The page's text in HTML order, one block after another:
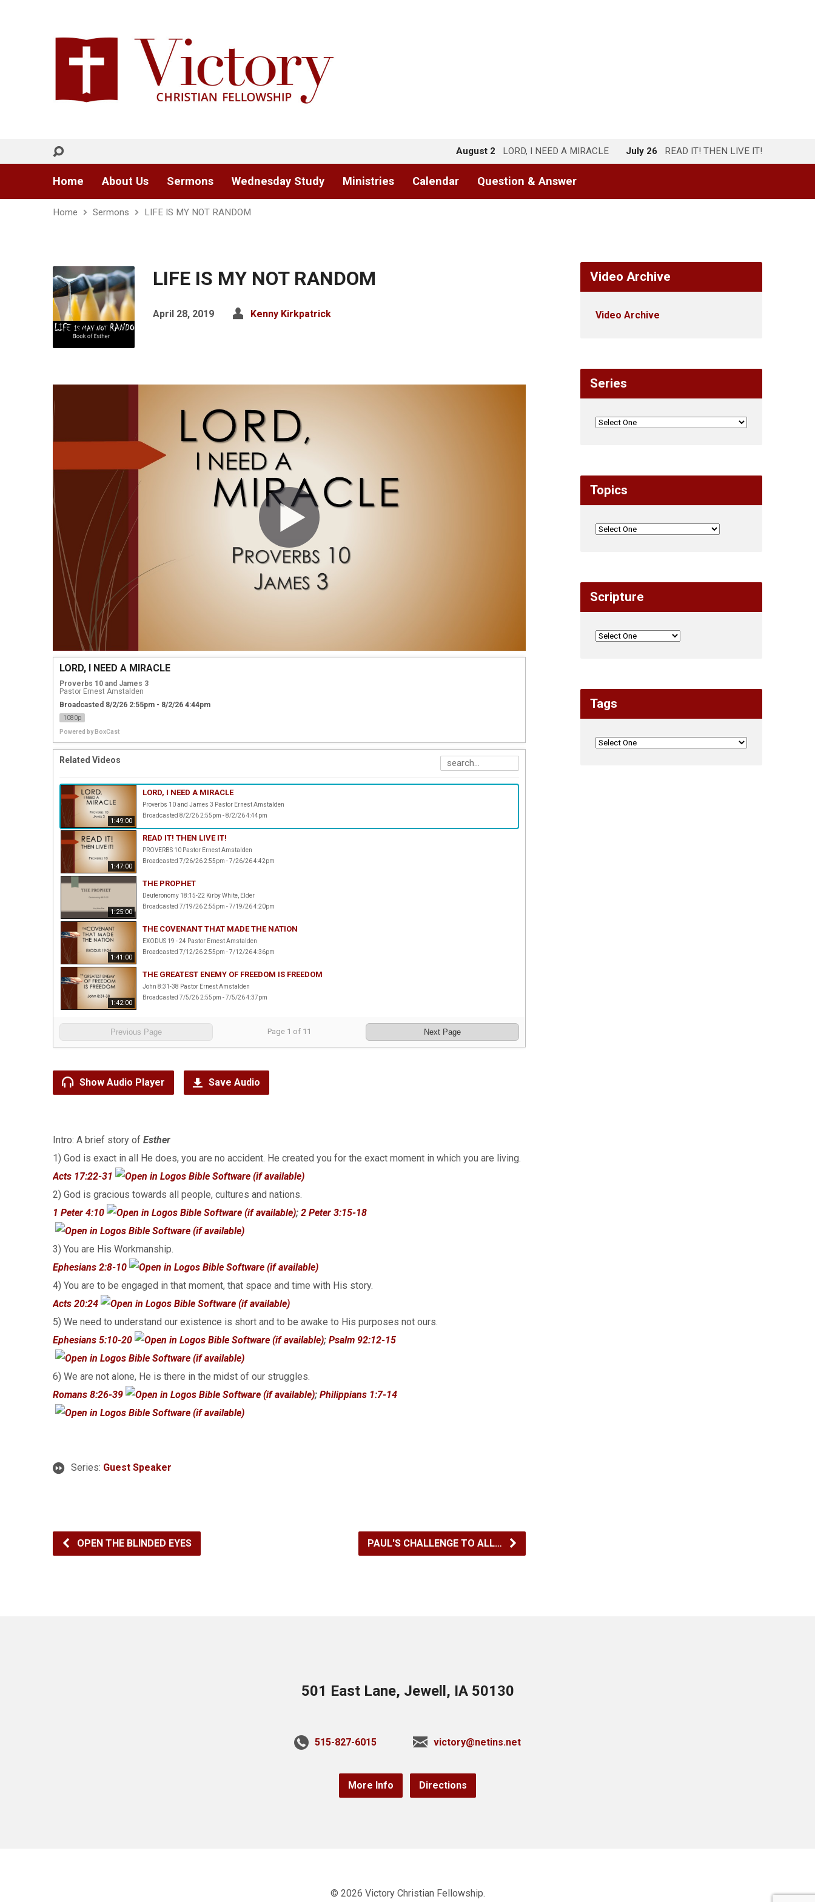
August 2 LORD, I NEED A MIRACLE July 26 READ IT! THEN LIVE IT!
Home About Us Sermons Wednesday Study Ministries Calendar Question & Answer
Home Sermons LIFE IS MY NOT RANDOM
LIFE IS MY NOT RANDOM
April 28, 2019 Kenny Kirkpatrick
LORD, I NEED A MIRACLE
Proverbs 10 and James 3
Pastor Ernest Amstalden
Broadcasted 8/2/26 2:55pm - 8/2/26 4:44pm
1080p
Powered by BoxCast
Related Videos
1:49:00
LORD, I NEED A MIRACLE
Proverbs 10 and James 3 Pastor Ernest Amstalden
Broadcasted 8/2/26 2:55pm - 8/2/26 4:44pm
1:47:00
READ IT! THEN LIVE IT!
PROVERBS 10 Pastor Ernest Amstalden
Broadcasted 7/26/26 2:55pm - 7/26/26 4:42pm
1:25:00
THE PROPHET
Deuteronomy 18:15-22 Kirby White, Elder
Broadcasted 7/19/26 2:55pm - 7/19/26 4:20pm
1:41:00
THE COVENANT THAT MADE THE NATION
EXODUS 19 - 24 Pastor Ernest Amstalden
Broadcasted 7/12/26 2:55pm - 7/12/26 4:36pm
1:42:00
THE GREATEST ENEMY OF FREEDOM IS FREEDOM
John 8:31-38 Pastor Ernest Amstalden
Broadcasted 7/5/26 2:55pm - 7/5/26 4:37pm
Previous Page Page 1 of 11 Next Page
Show Audio Player Save Audio
Intro: A brief story of Esther
1) God is exact in all He does, you are no accident. He created you for the exact moment in which you are living.
Acts 17:22-31
2) God is gracious towards all people, cultures and nations.
1 Peter 4:10
; 2 Peter 3:15-18
3) You are His Workmanship.
Ephesians 2:8-10
4) You are to be engaged in that moment, that space and time with His story.
Acts 20:24
5) We need to understand our existence is short and to be awake to His purposes not ours.
Ephesians 5:10-20
; Psalm 92:12-15
6) We are not alone, He is there in the midst of our struggles.
Romans 8:26-39
; Philippians 1:7-14
Series: Guest Speaker
OPEN THE BLINDED EYES PAUL'S CHALLENGE TO ALL…
Video Archive
Video Archive
Series
Topics
Scripture
Tags
501 East Lane, Jewell, IA 50130
515-827-6015 victory@netins.net
More Info Directions
© 2026 Victory Christian Fellowship.